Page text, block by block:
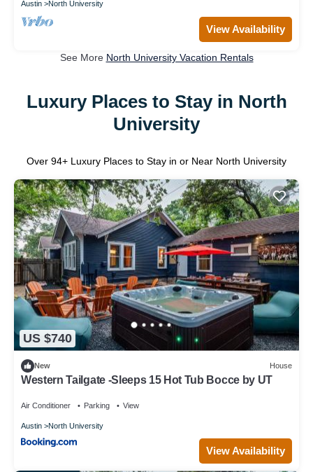
Austin North University
View Availability
See More North University Vacation Rentals
Luxury Places to Stay in North
University
Over 94+ Luxury Places to Stay in or Near North University
US $740
New House
Western Tailgate -Sleeps 15 Hot Tub Bocce by UT
Air Conditioner Parking View
Austin North University
View Availability